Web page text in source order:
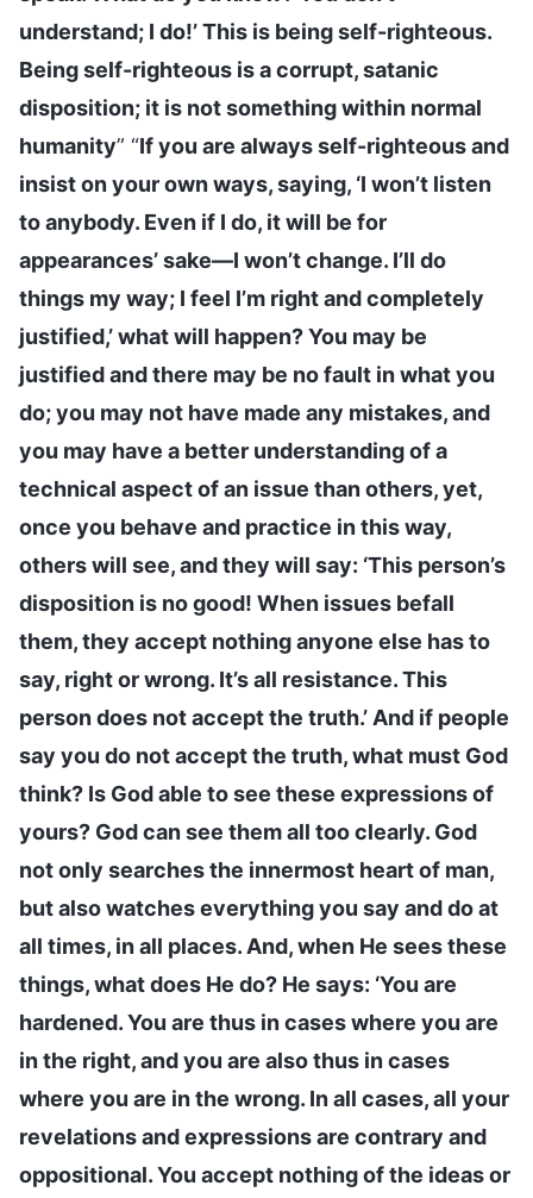
understand; I do!’ This is being self-righteous.
Being self-righteous is a corrupt, satanic
disposition; it is not something within normal
humanity” “If you are always self-righteous and
insist on your own ways, saying, ‘I won’t listen
to anybody. Even if I do, it will be for
appearances’ sake—I won’t change. I’ll do
things my way; I feel I’m right and completely
justified,’ what will happen? You may be
justified and there may be no fault in what you
do; you may not have made any mistakes, and
you may have a better understanding of a
technical aspect of an issue than others, yet,
once you behave and practice in this way,
others will see, and they will say: ‘This person’s
disposition is no good! When issues befall
them, they accept nothing anyone else has to
say, right or wrong. It’s all resistance. This
person does not accept the truth.’ And if people
say you do not accept the truth, what must God
think? Is God able to see these expressions of
yours? God can see them all too clearly. God
not only searches the innermost heart of man,
but also watches everything you say and do at
all times, in all places. And, when He sees these
things, what does He do? He says: ‘You are
hardened. You are thus in cases where you are
in the right, and you are also thus in cases
where you are in the wrong. In all cases, all your
revelations and expressions are contrary and
oppositional. You accept nothing of the ideas or